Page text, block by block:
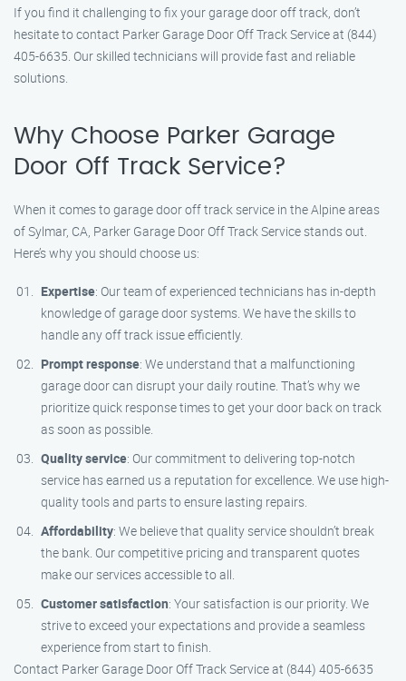
If you find it challenging to fix your garage door off track, don’t
hesitate to contact Parker Garage Door Off Track Service at (844)
405-6635. Our skilled technicians will provide fast and reliable
solutions.
Why Choose Parker Garage
Door Off Track Service?
When it comes to garage door off track service in the Alpine areas
of Sylmar, CA, Parker Garage Door Off Track Service stands out.
Here’s why you should choose us:
Expertise: Our team of experienced technicians has in-depth
knowledge of garage door systems. We have the skills to
handle any off track issue efficiently.
Prompt response: We understand that a malfunctioning
garage door can disrupt your daily routine. That’s why we
prioritize quick response times to get your door back on track
as soon as possible.
Quality service: Our commitment to delivering top-notch
service has earned us a reputation for excellence. We use high-
quality tools and parts to ensure lasting repairs.
Affordability: We believe that quality service shouldn’t break
the bank. Our competitive pricing and transparent quotes
make our services accessible to all.
Customer satisfaction: Your satisfaction is our priority. We
strive to exceed your expectations and provide a seamless
experience from start to finish.
Contact Parker Garage Door Off Track Service at (844) 405-6635